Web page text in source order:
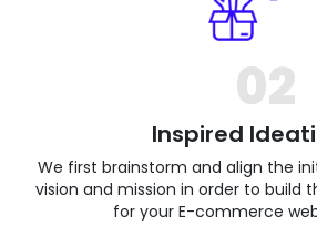
02
Inspired
We first brainstorm and align the initial ideas with your
vision and mission in order to build
for your E-commerce